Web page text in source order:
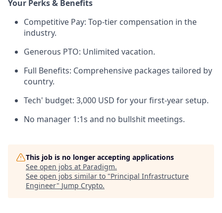
Your Perks & Benefits
Competitive Pay: Top-tier compensation in the
industry.
Generous PTO: Unlimited vacation.
Full Benefits: Comprehensive packages tailored by
country.
Tech' budget: 3,000 USD for your first-year setup.
No manager 1:1s and no bullshit meetings.
This job is no longer accepting applications
See open jobs at Paradigm.
See open jobs similar to "Principal Infrastructure
Engineer" Jump Crypto.